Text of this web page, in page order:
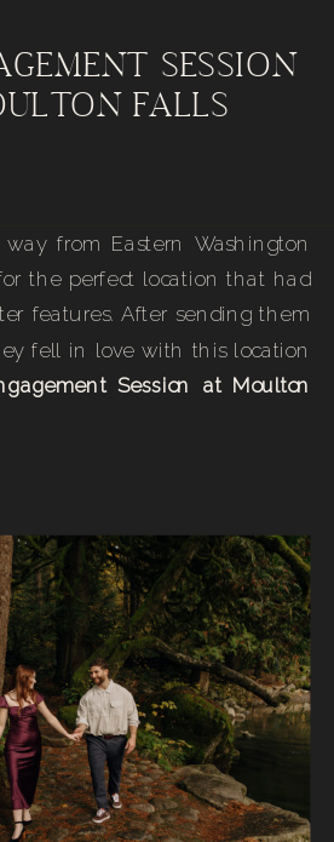
SESSION
FALLS
from Eastern Washington
the perfect location that had
features. After sending them
fell in love with this location
Session at Moulton